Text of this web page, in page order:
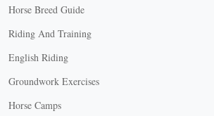
Horse Breed Guide
Riding And Training
English Riding
Groundwork Exercises
Horse Camps